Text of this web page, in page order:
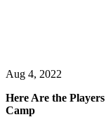
Aug 4, 2022
Here Are the
Camp